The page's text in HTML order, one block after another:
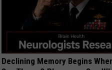
Declining Memory Begins